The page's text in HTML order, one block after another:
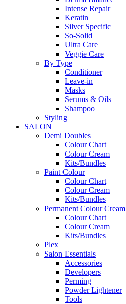
Intense Repair
Keratin
Silver Specific
So-Solid
Ultra Care
Veggie Care
By Type
Conditioner
Leave-in
Masks
Serums & Oils
Shampoo
Styling
SALON
Demi Doubles
Colour Chart
Colour Cream
Kits/Bundles
Paint Colour
Colour Chart
Colour Cream
Kits/Bundles
Permanent Colour Cream
Colour Chart
Colour Cream
Kits/Bundles
Plex
Salon Essentials
Accessories
Developers
Perming
Powder Lightener
Tools